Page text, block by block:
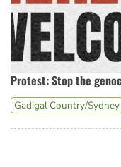
Protest: Stop the
Gadigal Country/Sydney